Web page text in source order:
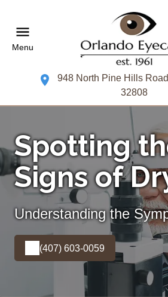
Menu
948 North Pine Hills
32808
Spotting
Signs of
Understanding the
(407) 603-0059